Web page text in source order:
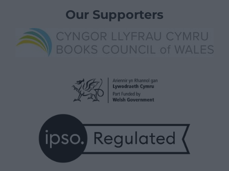
Our Supporters